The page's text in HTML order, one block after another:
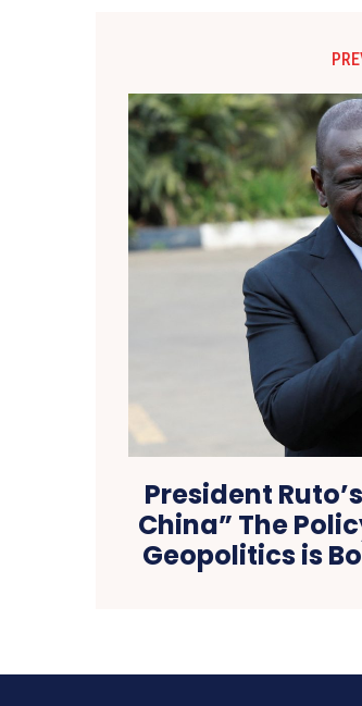
President
China” The
Geopolitics is